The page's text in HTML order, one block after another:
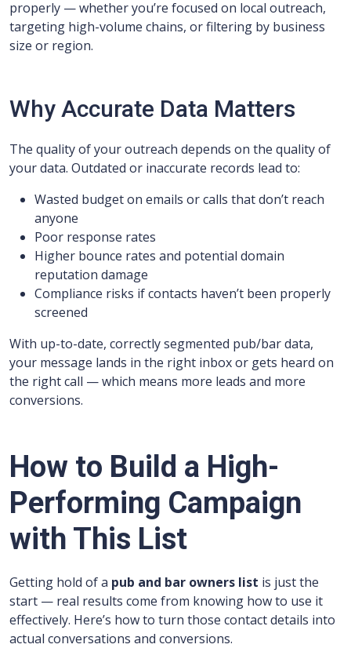
properly — whether you’re focused on local outreach,
targeting high-volume chains, or filtering by business
size or region.
Why Accurate Data Matters
The quality of your outreach depends on the quality of
your data. Outdated or inaccurate records lead to:
Wasted budget on emails or calls that don’t reach
anyone
Poor response rates
Higher bounce rates and potential domain
reputation damage
Compliance risks if contacts haven’t been properly
screened
With up-to-date, correctly segmented pub/bar data,
your message lands in the right inbox or gets heard on
the right call — which means more leads and more
conversions.
How to Build a High-
Performing Campaign
with This List
Getting hold of a pub and bar owners list is just the
start — real results come from knowing how to use it
effectively. Here’s how to turn those contact details into
actual conversations and conversions.